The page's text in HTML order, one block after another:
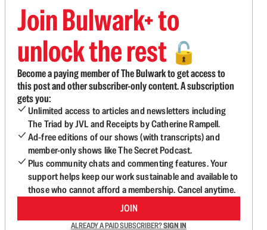
Join Bulwark+ to
unlock the rest 🔓
Become a paying member of The Bulwark to get access to
this post and other subscriber-only content. A subscription
gets you:
Unlimited access to articles and newsletters including
The Triad by JVL and Receipts by Catherine Rampell.
Ad-free editions of our shows (with transcripts) and
member-only shows like The Secret Podcast.
Plus community chats and commenting features. Your
support helps keep our work sustainable and available to
those who cannot afford a membership. Cancel anytime.
JOIN
ALREADY A PAID SUBSCRIBER?SIGN IN